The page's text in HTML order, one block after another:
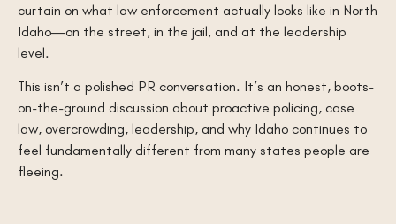
curtain on what law enforcement actually looks like in North
Idaho—on the street, in the jail, and at the leadership
level.
This isn’t a polished PR conversation. It’s an honest, boots-
on-the-ground discussion about proactive policing, case
law, overcrowding, leadership, and why Idaho continues to
feel fundamentally different from many states people are
fleeing.